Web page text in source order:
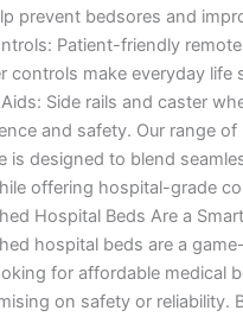
prevent bedsores and
Patient-friendly
controls make everyday life
Side rails and caster
and safety. Our range of
is designed to blend
offering hospital-grade
Hospital Beds Are a
hospital beds are a
for affordable medical
on safety or reliability.